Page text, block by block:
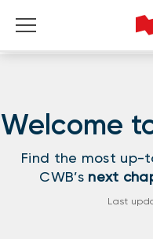
Français
Welcome
Find the most
CWB’s next
Last